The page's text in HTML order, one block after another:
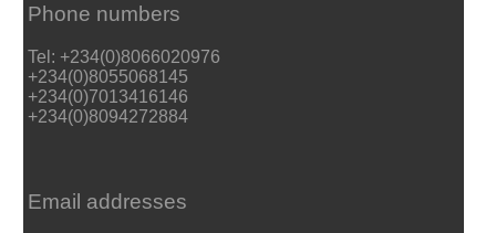
Phone numbers
Tel: +234(0)8066020976
+234(0)8055068145
+234(0)7013416146
+234(0)8094272884
Email addresses